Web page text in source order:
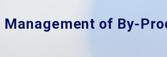
Management of By-